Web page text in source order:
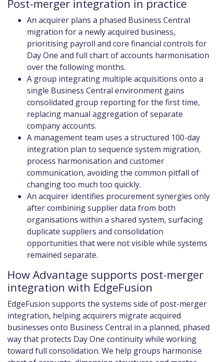
Post-merger integration in practice
An acquirer plans a phased Business Central
migration for a newly acquired business,
prioritising payroll and core financial controls for
Day One and full chart of accounts harmonisation
over the following months.
A group integrating multiple acquisitions onto a
single Business Central environment gains
consolidated group reporting for the first time,
replacing manual aggregation of separate
company accounts.
A management team uses a structured 100-day
integration plan to sequence system migration,
process harmonisation and customer
communication, avoiding the common pitfall of
changing too much too quickly.
An acquirer identifies procurement synergies only
after combining supplier data from both
organisations within a shared system, surfacing
duplicate suppliers and consolidation
opportunities that were not visible while systems
remained separate.
How Advantage supports post-merger
integration with EdgeFusion
EdgeFusion supports the systems side of post-merger
integration, helping acquirers migrate acquired
businesses onto Business Central in a planned, phased
way that protects Day One continuity while working
toward full consolidation. We help groups harmonise